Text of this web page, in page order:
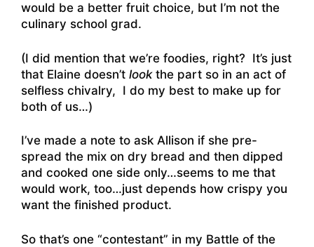
would be a better fruit choice, but I’m not the
culinary school grad.
(I did mention that we’re foodies, right? It’s just
that Elaine doesn’t lookthe part so in an act of
selfless chivalry, I do my best to make up for
both of us…)
I’ve made a note to ask Allison if she pre-
spread the mix on dry bread and then dipped
and cooked one side only…seems to me that
would work, too…just depends how crispy you
want the finished product.
So that’s one “contestant” in my Battle of the